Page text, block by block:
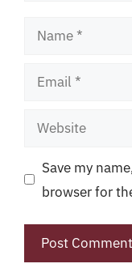
Name
Email
Website
Save my
browser for